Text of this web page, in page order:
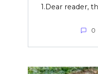
1.Dear reader,
0